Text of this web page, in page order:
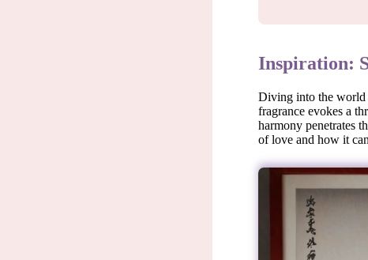
Inspiration:
Diving into the world
fragrance evokes a
harmony penetrates
of love and how it